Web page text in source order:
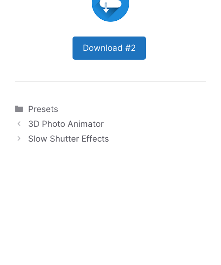
Download #2
Categories
Presets
3D Photo Animator
Slow Shutter Effects